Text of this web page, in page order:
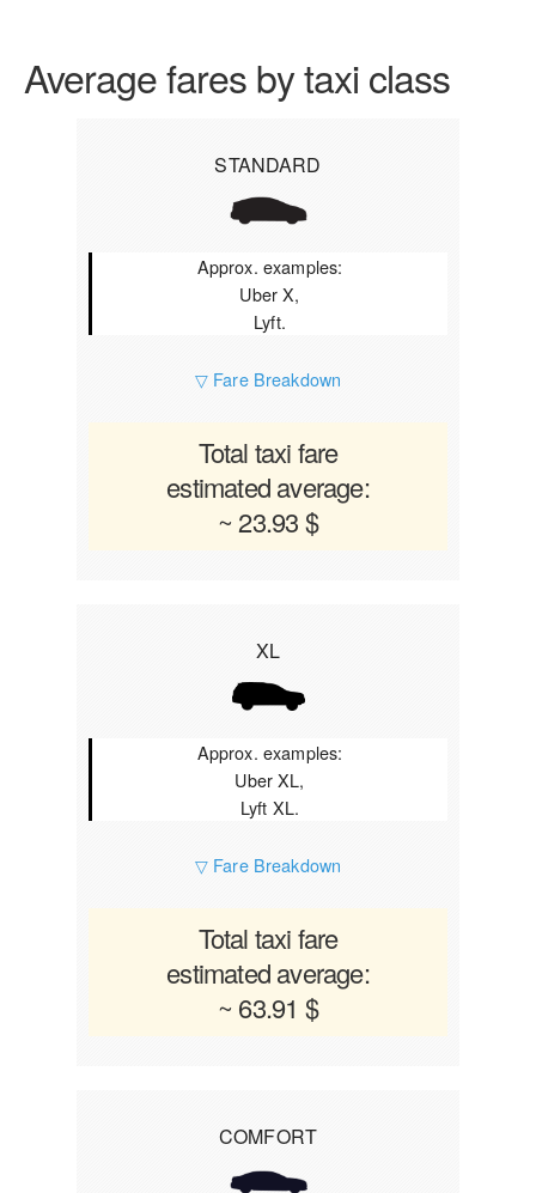
Average fares by taxi class
STANDARD
Approx. examples:
Uber X,
Lyft.
▽ Fare Breakdown
Total taxi fare
estimated average:
~ 23.93 $
XL
Approx. examples:
Uber XL,
Lyft XL.
▽ Fare Breakdown
Total taxi fare
estimated average:
~ 63.91 $
COMFORT